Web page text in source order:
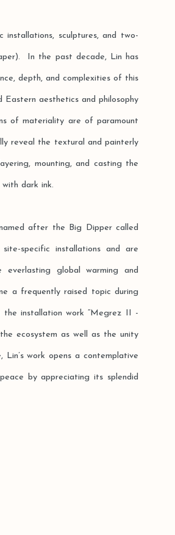
sculptures, and two-
In the past decade, Lin has
depth, and complexities of this
aesthetics and philosophy
of materiality are of paramount
reveal the textural and painterly
mounting, and casting the
dark ink.
after the Big Dipper called
specific installations and are
global warming and
a frequently raised topic during
installation work “Megrez II -
ecosystem as well as the unity
work opens a contemplative
by appreciating its splendid